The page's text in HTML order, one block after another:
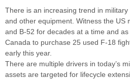
There is an increasing trend in
and other equipment. Witness the US
and B-52 for decades at a time and
Canada to purchase 25 used F-18
early this year.
There are multiple drivers in today’s
assets are targeted for lifecycle